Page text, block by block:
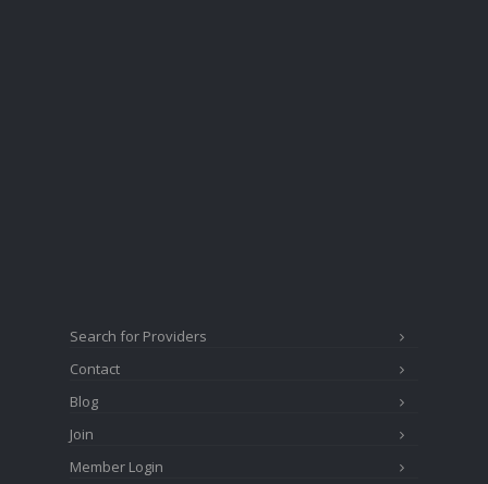
Search for Providers
Contact
Blog
Join
Member Login